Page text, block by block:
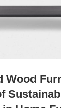
Wood